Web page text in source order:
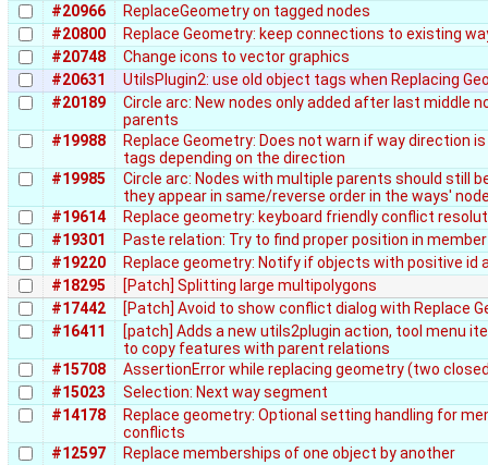
#20966
ReplaceGeometry on tagged nodes
#20800
Replace Geometry: keep connections to existing
#20748
Change icons to vector graphics
#20631
UtilsPlugin2: use old object tags when Replacing
#20189
Circle arc: New nodes only added after last middle
parents
#19988
Replace Geometry: Does not warn if way direction
tags depending on the direction
#19985
Circle arc: Nodes with multiple parents should still
they appear in same/reverse order in the ways'
#19614
Replace geometry: keyboard friendly conflict
#19301
Paste relation: Try to find proper position in
#19220
Replace geometry: Notify if objects with positive id
#18295
[Patch] Splitting large multipolygons
#17442
[Patch] Avoid to show conflict dialog with Replace
#16411
[patch] Adds a new utils2plugin action, tool menu
to copy features with parent relations
#15708
AssertionError while replacing geometry (two
#15023
Selection: Next way segment
#14178
Replace geometry: Optional setting handling for
conflicts
#12597
Replace memberships of one object by another